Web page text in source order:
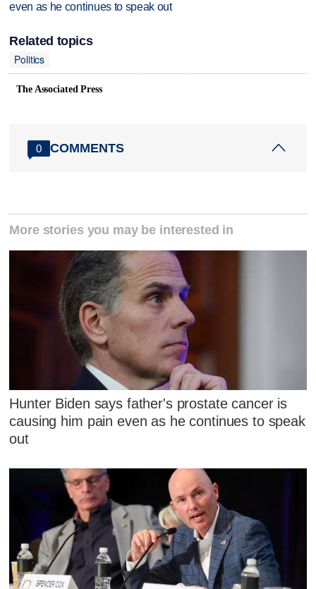
even as he continues to speak out
Related topics
Politics
The Associated Press
0 COMMENTS
More stories you may be interested in
Hunter Biden says father's prostate cancer is
causing him pain even as he continues to speak
out